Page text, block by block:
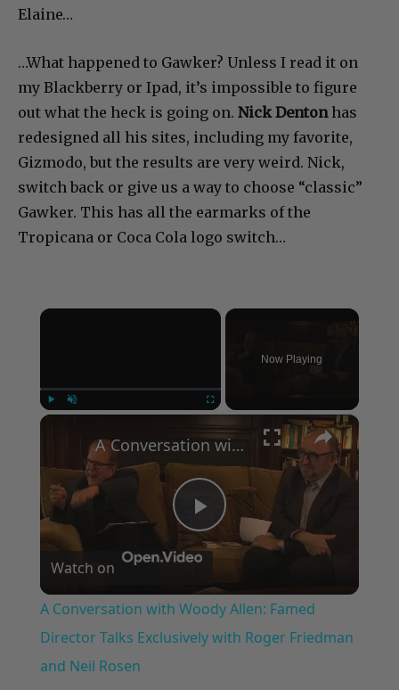
Elaine…
…What happened to Gawker? Unless I read it on
my Blackberry or Ipad, it’s impossible to figure
out what the heck is going on. Nick Dentonhas
redesigned all his sites, including my favorite,
Gizmodo, but the results are very weird. Nick,
switch back or give us a way to choose “classic”
Gawker. This has all the earmarks of the
Tropicana or Coca Cola logo switch…
×
Now Playing
×
Play
Video
A Conversation with Woody Allen: Famed Director Talks Exclusively with Roger Friedman and Neil Rosen
Watch on
A Conversation with Woody Allen: Famed
Director Talks Exclusively with Roger Friedman
and Neil Rosen